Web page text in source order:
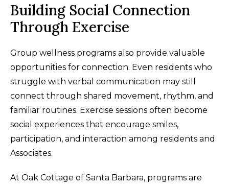
Building Social Connection
Through Exercise
Group wellness programs also provide valuable
opportunities for connection. Even residents who
struggle with verbal communication may still
connect through shared movement, rhythm, and
familiar routines. Exercise sessions often become
social experiences that encourage smiles,
participation, and interaction among residents and
Associates.
At Oak Cottage of Santa Barbara, programs are